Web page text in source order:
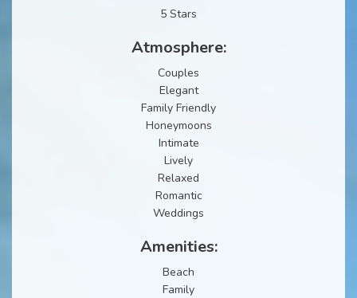
5 Stars
Atmosphere:
Couples
Elegant
Family Friendly
Honeymoons
Intimate
Lively
Relaxed
Romantic
Weddings
Amenities:
Beach
Family